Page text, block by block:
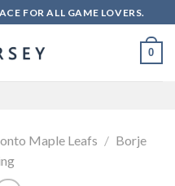
FOR ALL GAME LOVERS.
0
Maple Leafs / Borje